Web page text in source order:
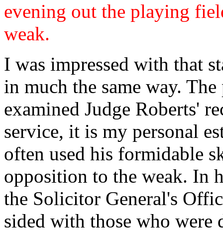
evening out the playing
weak.
I was impressed with that
in much the same way.
examined Judge Roberts'
service, it is my personal
often used his formidable
opposition to the weak. In
the Solicitor General's
sided with those who were